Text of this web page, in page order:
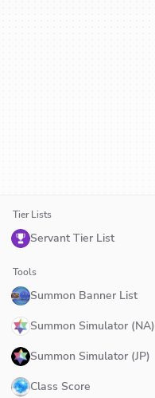
Tier Lists
Servant Tier List
Tools
Summon Banner List
Summon Simulator (NA)
Summon Simulator (JP)
Class Score